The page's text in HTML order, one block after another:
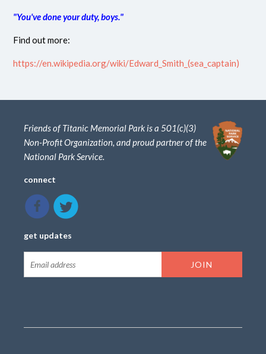
"You've done your duty, boys."
Find out more:
https://en.wikipedia.org/wiki/Edward_Smith_(sea_captain)
Friends of Titanic Memorial Park is a 501(c)(3)
Non-Profit Organization, and proud partner of the
National Park Service.
connect
get updates